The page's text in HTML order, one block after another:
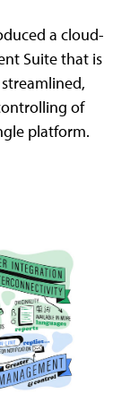
a cloud-
Suite that is
of
platform.